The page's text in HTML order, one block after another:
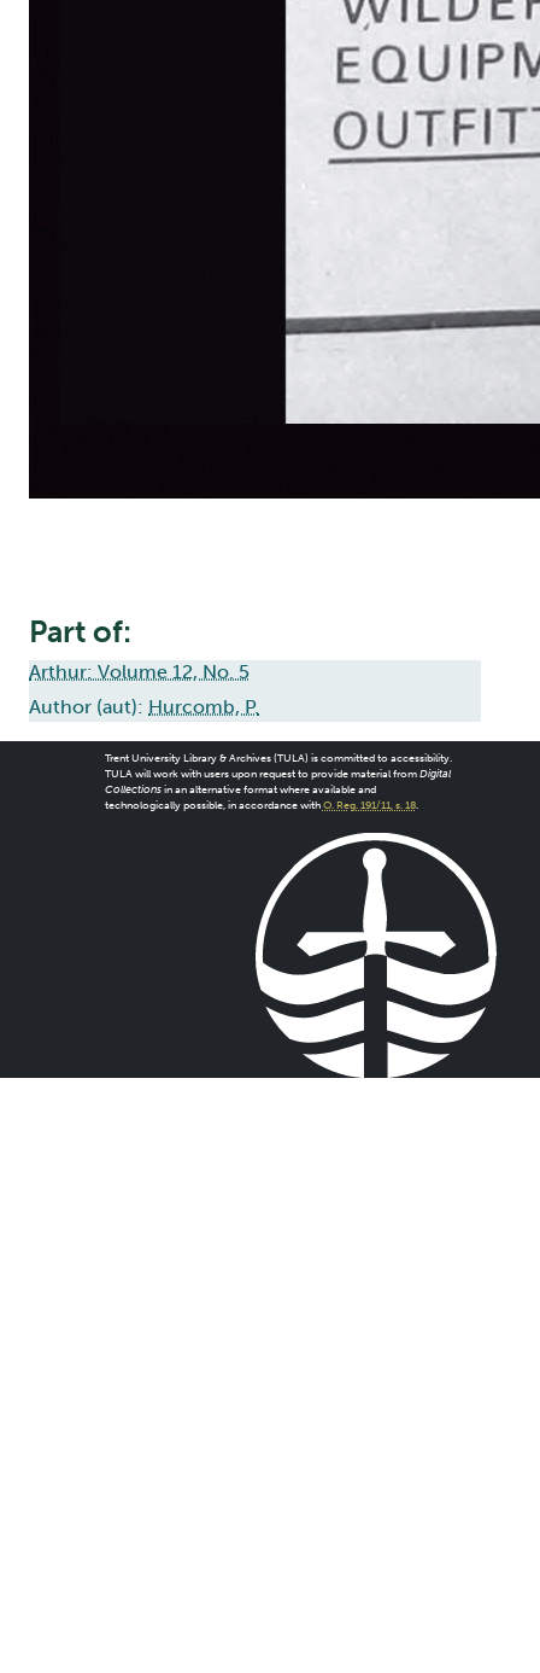
Part of:
Arthur: Volume 12, No. 5
Author (aut): Hurcomb, P.
Trent University Library & Archives (TULA) is committed to accessibility.
TULA will work with users upon request to provide material from Digital
Collectionsin an alternative format where available and
technologically possible, in accordance with O. Reg. 191/11, s. 18.